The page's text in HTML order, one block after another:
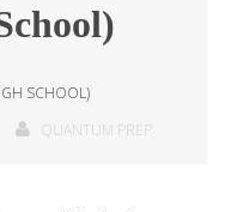
SCHOOL)
QUANTUM PREP